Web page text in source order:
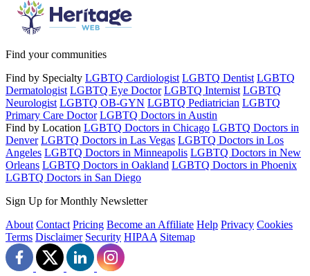
Find your communities
Find by Specialty LGBTQ Cardiologist LGBTQ Dentist LGBTQ
Dermatologist LGBTQ Eye Doctor LGBTQ Internist LGBTQ
Neurologist LGBTQ OB-GYN LGBTQ Pediatrician LGBTQ
Primary Care Doctor LGBTQ Doctors in Austin
Find by Location LGBTQ Doctors in Chicago LGBTQ Doctors in
Denver LGBTQ Doctors in Las Vegas LGBTQ Doctors in Los
Angeles LGBTQ Doctors in Minneapolis LGBTQ Doctors in New
Orleans LGBTQ Doctors in Oakland LGBTQ Doctors in Phoenix
LGBTQ Doctors in San Diego
Sign Up for Monthly Newsletter
About Contact Pricing Become an Affiliate Help Privacy Cookies
Terms Disclaimer Security HIPAA Sitemap